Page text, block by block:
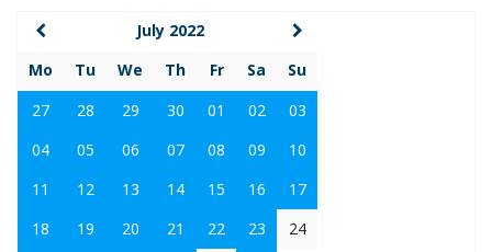
July 2022
Mo
Tu We Th Fr Sa
Su
27
28 29 30 01 02
03
04
05 06 07 08 09
10
11
12 13 14 15 16
17
18
19 20 21 22 23
24